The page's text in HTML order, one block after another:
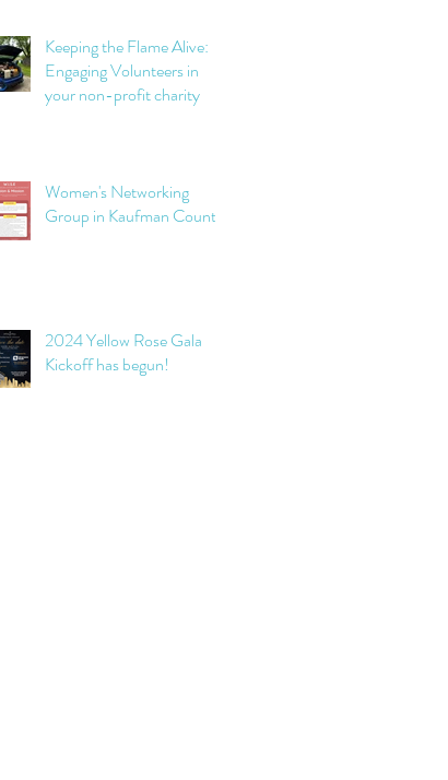
Keeping the Flame Alive:
Engaging Volunteers in
your non-profit charity
Women's Networking
Group in Kaufman County
2024 Yellow Rose Gala
Kickoff has begun!